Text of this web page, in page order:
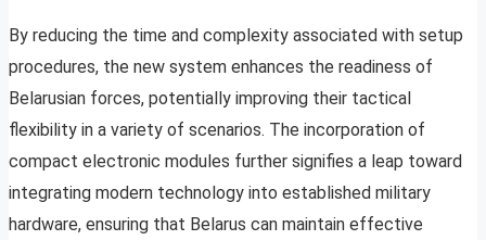
By reducing the time and complexity associated with setup
procedures, the new system enhances the readiness of
Belarusian forces, potentially improving their tactical
flexibility in a variety of scenarios. The incorporation of
compact electronic modules further signifies a leap toward
integrating modern technology into established military
hardware, ensuring that Belarus can maintain effective